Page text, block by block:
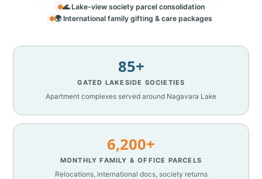
🌊 Lake-view society parcel consolidation
🌍 International family gifting & care packages
85+
GATED LAKESIDE SOCIETIES
Apartment complexes served around Nagavara Lake
6,200+
MONTHLY FAMILY & OFFICE PARCELS
Relocations, international docs, society returns